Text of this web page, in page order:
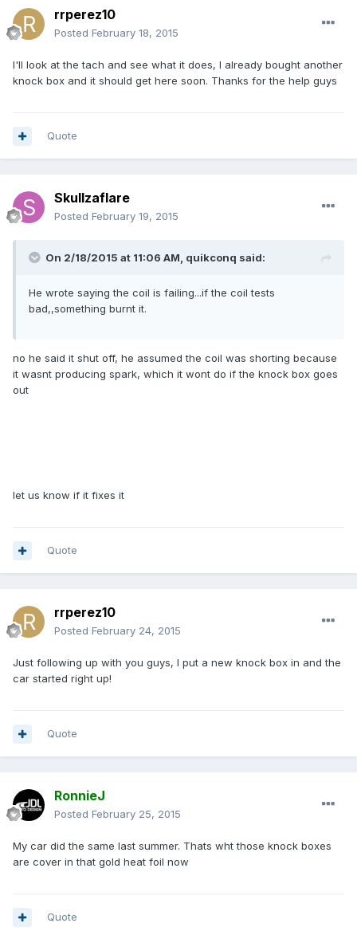
rrperez10
Posted February 18, 2015
I'll look at the tach and see what it does, I already bought another
knock box and it should get here soon. Thanks for the help guys
Quote
Skullzaflare
Posted February 19, 2015
On 2/18/2015 at 11:06 AM, quikconq said:
He wrote saying the coil is failing...if the coil tests
bad,,something burnt it.
no he said it shut off, he assumed the coil was shorting because
it wasnt producing spark, which it wont do if the knock box goes
out
let us know if it fixes it
Quote
rrperez10
Posted February 24, 2015
Just following up with you guys, I put a new knock box in and the
car started right up!
Quote
RonnieJ
Posted February 25, 2015
My car did the same last summer. Thats wht those knock boxes
are cover in that gold heat foil now
Quote